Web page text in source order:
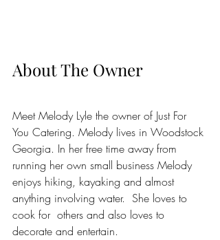
About The Owner
Meet Melody Lyle the owner of Just For
You Catering. Melody lives in Woodstock
Georgia. In her free time away from
running her own small business Melody
enjoys hiking, kayaking and almost
anything involving water.  She loves to
cook for  others and also loves to
decorate and entertain.